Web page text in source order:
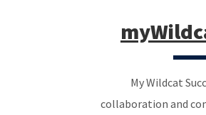
My Wildcat
collaboration and